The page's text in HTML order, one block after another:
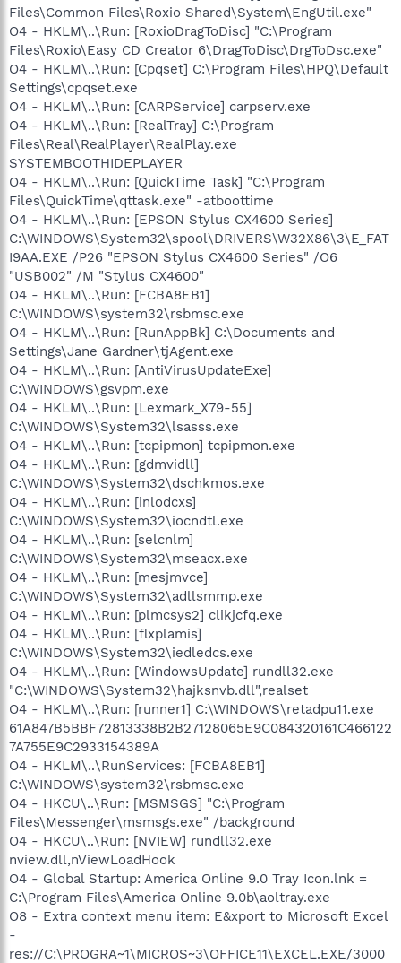
Files\Common Files\Roxio Shared\System\EngUtil.exe"
O4 - HKLM\..\Run: [RoxioDragToDisc] "C:\Program
Files\Roxio\Easy CD Creator 6\DragToDisc\DrgToDsc.exe"
O4 - HKLM\..\Run: [Cpqset] C:\Program Files\HPQ\Default
Settings\cpqset.exe
O4 - HKLM\..\Run: [CARPService] carpserv.exe
O4 - HKLM\..\Run: [RealTray] C:\Program
Files\Real\RealPlayer\RealPlay.exe
SYSTEMBOOTHIDEPLAYER
O4 - HKLM\..\Run: [QuickTime Task] "C:\Program
Files\QuickTime\qttask.exe" -atboottime
O4 - HKLM\..\Run: [EPSON Stylus CX4600 Series]
C:\WINDOWS\System32\spool\DRIVERS\W32X86\3\E_FAT
I9AA.EXE /P26 "EPSON Stylus CX4600 Series" /O6
"USB002" /M "Stylus CX4600"
O4 - HKLM\..\Run: [FCBA8EB1]
C:\WINDOWS\system32\rsbmsc.exe
O4 - HKLM\..\Run: [RunAppBk] C:\Documents and
Settings\Jane Gardner\tjAgent.exe
O4 - HKLM\..\Run: [AntiVirusUpdateExe]
C:\WINDOWS\gsvpm.exe
O4 - HKLM\..\Run: [Lexmark_X79-55]
C:\WINDOWS\System32\lsasss.exe
O4 - HKLM\..\Run: [tcpipmon] tcpipmon.exe
O4 - HKLM\..\Run: [gdmvidll]
C:\WINDOWS\System32\dschkmos.exe
O4 - HKLM\..\Run: [inlodcxs]
C:\WINDOWS\System32\iocndtl.exe
O4 - HKLM\..\Run: [selcnlm]
C:\WINDOWS\System32\mseacx.exe
O4 - HKLM\..\Run: [mesjmvce]
C:\WINDOWS\System32\adllsmmp.exe
O4 - HKLM\..\Run: [plmcsys2] clikjcfq.exe
O4 - HKLM\..\Run: [flxplamis]
C:\WINDOWS\System32\iedledcs.exe
O4 - HKLM\..\Run: [WindowsUpdate] rundll32.exe
"C:\WINDOWS\System32\hajksnvb.dll",realset
O4 - HKLM\..\Run: [runner1] C:\WINDOWS\retadpu11.exe
61A847B5BBF72813338B2B27128065E9C084320161C466122
7A755E9C2933154389A
O4 - HKLM\..\RunServices: [FCBA8EB1]
C:\WINDOWS\system32\rsbmsc.exe
O4 - HKCU\..\Run: [MSMSGS] "C:\Program
Files\Messenger\msmsgs.exe" /background
O4 - HKCU\..\Run: [NVIEW] rundll32.exe
nview.dll,nViewLoadHook
O4 - Global Startup: America Online 9.0 Tray Icon.lnk =
C:\Program Files\America Online 9.0b\aoltray.exe
O8 - Extra context menu item: E&xport to Microsoft Excel
-
res://C:\PROGRA~1\MICROS~3\OFFICE11\EXCEL.EXE/3000